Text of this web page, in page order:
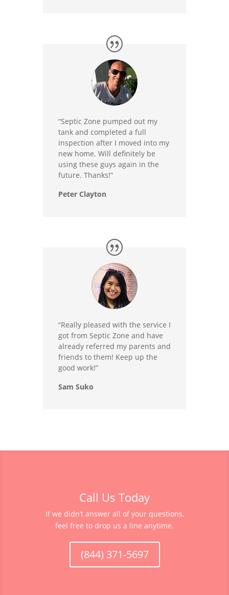
“Septic Zone pumped out my
tank and completed a full
inspection after I moved into my
new home. Will definitely be
using these guys again in the
future. Thanks!”
Peter Clayton
“Really pleased with the service I
got from Septic Zone and have
already referred my parents and
friends to them! Keep up the
good work!”
Sam Suko
Call Us Today
If we didn’t answer all of your questions,
feel free to drop us a line anytime.
(844) 371-5697